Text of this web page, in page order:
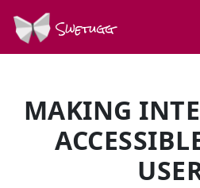
Swetugg
MAKING